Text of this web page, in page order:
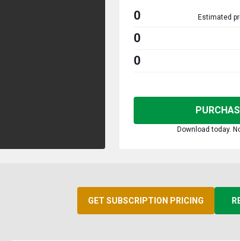
0 Estimated
0
0
Download today.
GET SUBSCRIPTION PRICING